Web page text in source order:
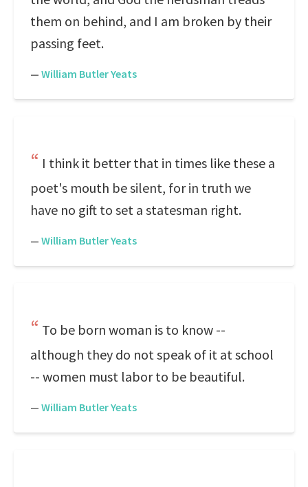
them on behind, and I am broken by their
passing feet.
— William Butler Yeats
I think it better that in times like these a
poet's mouth be silent, for in truth we
have no gift to set a statesman right.
— William Butler Yeats
To be born woman is to know --
although they do not speak of it at school
-- women must labor to be beautiful.
— William Butler Yeats